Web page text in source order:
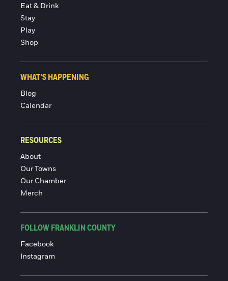
Eat & Drink
Stay
Play
Shop
WHAT'S HAPPENING
Blog
Calendar
RESOURCES
About
Our Towns
Our Chamber
Merch
FOLLOW FRANKLIN COUNTY
Facebook
Instagram